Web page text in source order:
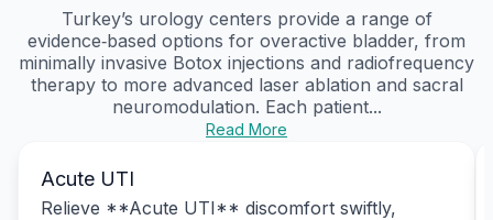
Turkey’s urology centers provide a range of
evidence‑based options for overactive bladder, from
minimally invasive Botox injections and radiofrequency
therapy to more advanced laser ablation and sacral
neuromodulation. Each patient...
Read More
Acute UTI
Relieve **Acute UTI** discomfort swiftly,